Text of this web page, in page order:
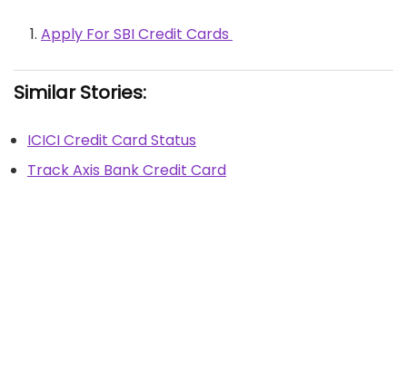
Apply For SBI Credit Cards
Similar Stories:
ICICI Credit Card Status
Track Axis Bank Credit Card